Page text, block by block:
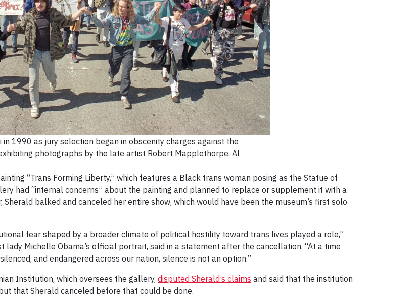
in 1990 as jury selection began in obscenity charges against the
photographs by the late artist Robert Mapplethorpe. Al
“Trans Forming Liberty,” which features a Black trans woman posing as the Statue of
had “internal concerns” about the painting and planned to replace or supplement it with a
balked and canceled her entire show, which would have been the museum’s first solo
fear shaped by a broader climate of political hostility toward trans lives played a role,”
Michelle Obama’s official portrait, said in a statement after the cancellation. “At a time
and endangered across our nation, silence is not an option.”
Institution, which oversees the gallery, disputed Sherald’s claims and said that the institution
that Sherald canceled before that could be done.